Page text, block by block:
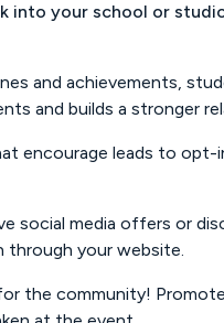
into your school or
and achievements,
and builds a stronger
encourage leads to
social media offers or
through your website.
the community!